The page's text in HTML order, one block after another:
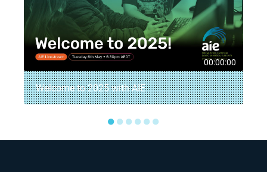
00:00:00
Welcome to 2025 with AIE
●●●●●●